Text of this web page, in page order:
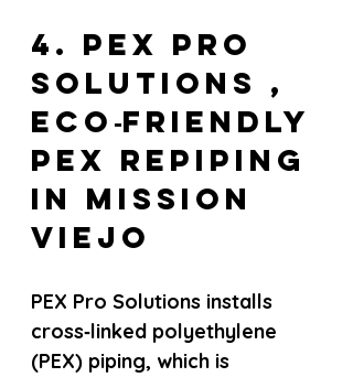
4. PEX Pro
Solutions ,
Eco‑friendly
PEX repiping
in Mission
Viejo
PEX Pro Solutions installs
cross‑linked polyethylene
(PEX) piping, which is